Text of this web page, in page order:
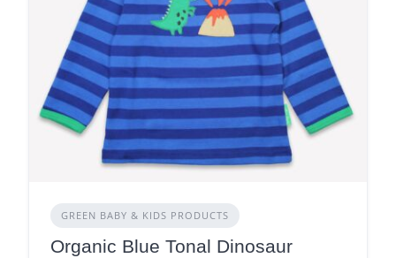
GREEN BABY & KIDS PRODUCTS
Organic Blue Tonal Dinosaur